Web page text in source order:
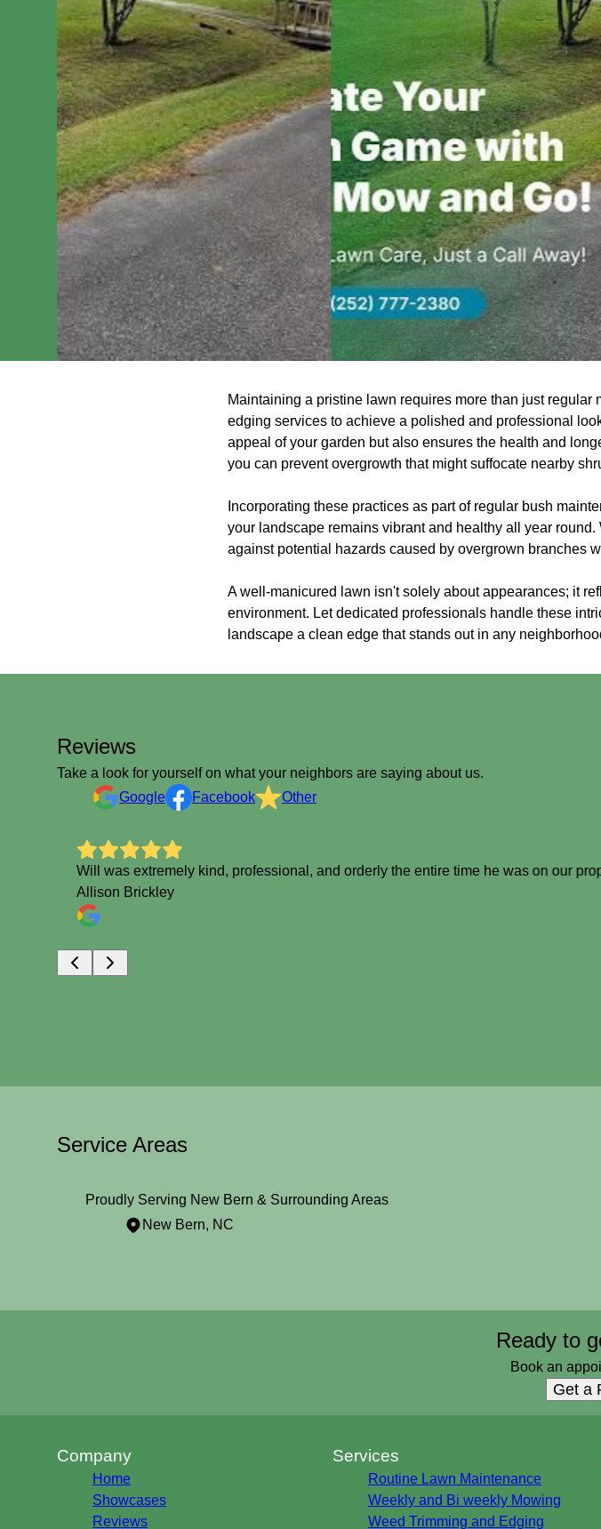
Maintaining a pristine lawn requires more than just
edging services to achieve a polished and professional
appeal of your garden but also ensures the health and
you can prevent overgrowth that might suffocate nearby
Incorporating these practices as part of regular bush
your landscape remains vibrant and healthy all year
against potential hazards caused by overgrown branches
A well-manicured lawn isn't solely about appearances; it
environment. Let dedicated professionals handle these
landscape a clean edge that stands out in any
Reviews
Take a look for yourself on what your neighbors are saying about us.
Google
Facebook Other
Will was extremely kind, professional, and orderly the entire time he was on our
Allison Brickley
Service Areas
Proudly Serving New Bern & Surrounding Areas
New Bern, NC
Ready to
Book an
Get a
Company
Home
Showcases
Reviews
Services
Routine Lawn Maintenance
Weekly and Bi weekly Mowing
Weed Trimming and Edging